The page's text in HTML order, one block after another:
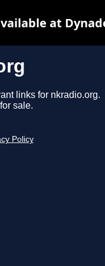
links for nkradio.org.
sale.
Policy
at